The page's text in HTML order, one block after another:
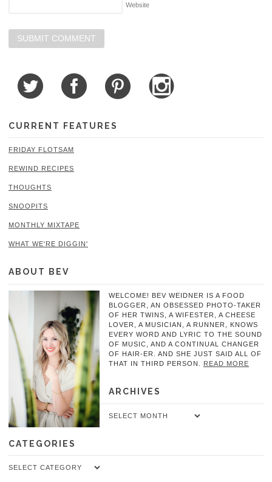
Website
CURRENT FEATURES
FRIDAY FLOTSAM
REWIND RECIPES
THOUGHTS
SNOOPITS
MONTHLY MIXTAPE
WHAT WE'RE DIGGIN'
ABOUT BEV
WELCOME! BEV WEIDNER IS A FOOD
BLOGGER, AN OBSESSED PHOTO-TAKER
OF HER TWINS, A WIFESTER, A CHEESE
LOVER, A MUSICIAN, A RUNNER, KNOWS
EVERY WORD AND LYRIC TO THE SOUND
OF MUSIC, AND A CONTINUAL CHANGER
OF HAIR-ER. AND SHE JUST SAID ALL OF
THAT IN THIRD PERSON.
READ MORE
ARCHIVES
Archives
CATEGORIES
Categories